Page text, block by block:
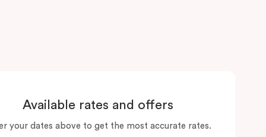
Available rates and offers
your dates above to get the most accurate rates.